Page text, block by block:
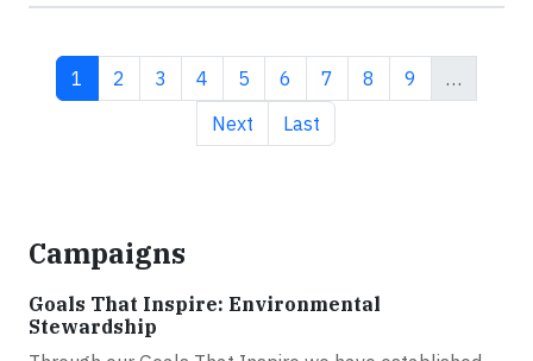
Current page
1 Page
2 Page
3 Page
4 Page
5 Page
6 Page
7 Page
8 Page
9
…
Next page
Next Last page
Last
Campaigns
Goals That Inspire: Environmental
Stewardship